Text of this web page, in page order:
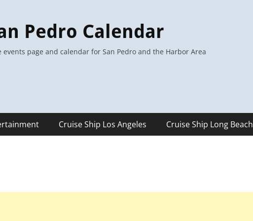
Pedro Calendar
events page and calendar for San Pedro and the Harbor Area
Cruise Ship Los Angeles Cruise Ship Long Beach